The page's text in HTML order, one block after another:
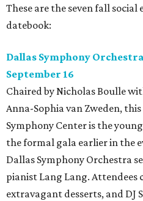
These are the seven fall social
datebook:
Dallas Symphony
September 16
Chaired by Nicholas Boulle
Anna-Sophia van Zweden,
Symphony Center is the
the formal gala earlier in the
Dallas Symphony Orchestra
pianist Lang Lang. Attendees
extravagant desserts, and